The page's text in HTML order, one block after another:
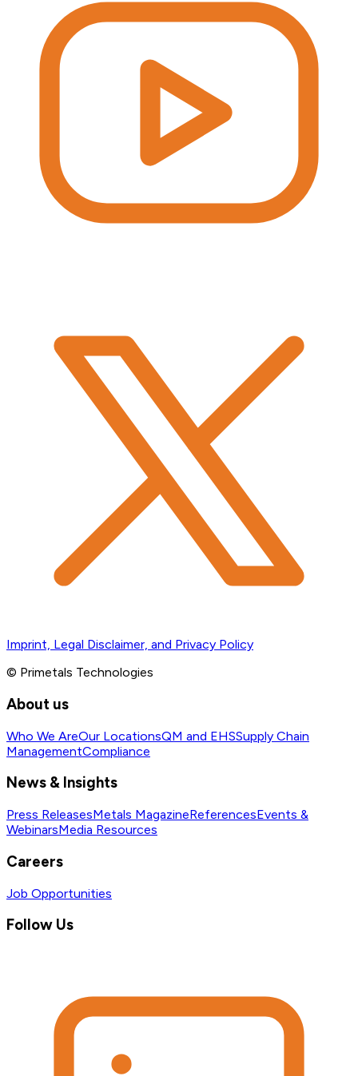
Imprint, Legal Disclaimer, and Privacy Policy
© Primetals Technologies
About us
Who We AreOur LocationsQM and EHSSupply Chain
ManagementCompliance
News & Insights
Press ReleasesMetals MagazineReferencesEvents &
WebinarsMedia Resources
Careers
Job Opportunities
Follow Us